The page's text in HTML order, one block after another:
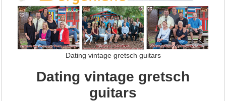
Dating vintage gretsch guitars
Dating vintage gretsch
guitars